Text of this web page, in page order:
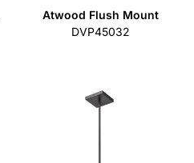
Atwood Flush Mount
DVP45032